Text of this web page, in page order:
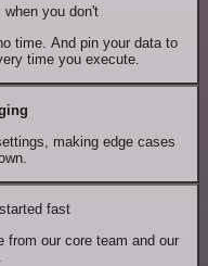
you don't
time. And pin your data to
time you execute.
making edge cases
fast
from our core team and our